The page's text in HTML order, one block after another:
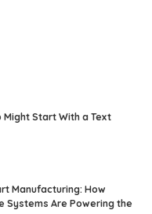
Might Start With a Text
Manufacturing: How
Systems Are Powering the